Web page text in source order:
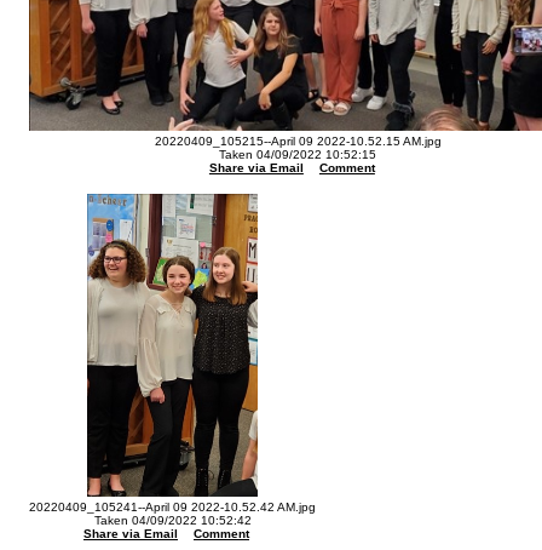
20220409_105215--April 09 2022-10.52.15 AM.jpg
Taken 04/09/2022 10:52:15
Share via Email
Comment
20220409_105241--April 09 2022-10.52.42 AM.jpg
Taken 04/09/2022 10:52:42
Share via Email
Comment